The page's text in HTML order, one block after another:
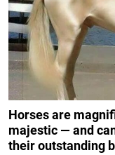
Horses are
majestic — and
their outstanding